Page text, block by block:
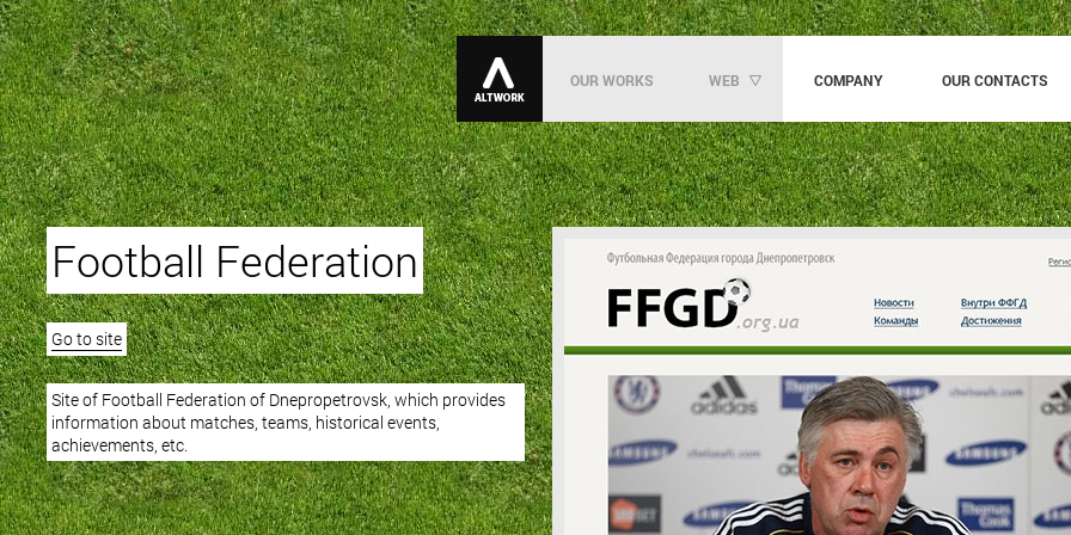
OUR WORKS WEB COMPANY OUR CONTACTS
Football Federation
Go to site
Site of Football Federation of Dnepropetrovsk, which provides
information about matches, teams, historical events,
achievements, etc.